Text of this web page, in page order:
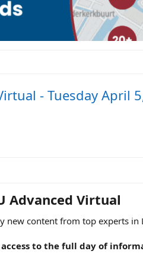
- Tuesday April
Advanced Virtual​
new content from top experts in
to the full day of